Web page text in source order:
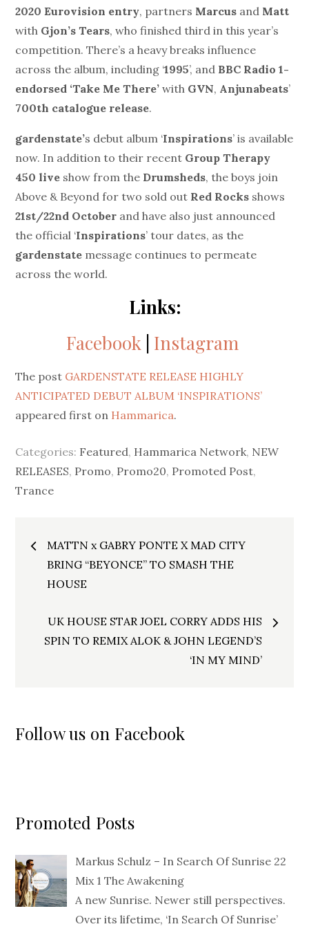
2020 Eurovision entry, partners Marcus and Matt
with Gjon’s Tears, who finished third in this year’s
competition. There’s a heavy breaks influence
across the album, including ‘1995’, and BBC Radio 1-
endorsed ‘Take Me There’ with GVN, Anjunabeats’
700th catalogue release.
gardenstate’s debut album ‘Inspirations’ is available
now. In addition to their recent Group Therapy
450 live show from the Drumsheds, the boys join
Above & Beyond for two sold out Red Rocks shows
21st/22nd October and have also just announced
the official ‘Inspirations’ tour dates, as the
gardenstate message continues to permeate
across the world.
Links:
Facebook Instagram
The post GARDENSTATE RELEASE HIGHLY
ANTICIPATED DEBUT ALBUM ‘INSPIRATIONS’
appeared first on Hammarica.
Categories: Featured, Hammarica Network, NEW
RELEASES, Promo, Promo20, Promoted Post,
Trance
Post
navigation
MATTN x GABRY PONTE X MAD CITY
BRING “BEYONCE” TO SMASH THE
HOUSE
UK HOUSE STAR JOEL CORRY ADDS HIS
SPIN TO REMIX ALOK & JOHN LEGEND’S
‘IN MY MIND’
Follow us on Facebook
Promoted Posts
Markus Schulz – In Search Of Sunrise 22
Mix 1 The Awakening
A new Sunrise. Newer still perspectives.
Over its lifetime, ‘In Search Of Sunrise’